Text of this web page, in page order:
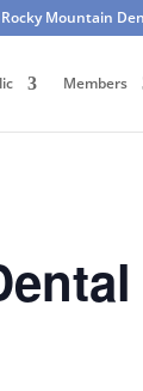
Rocky Mountain
Members